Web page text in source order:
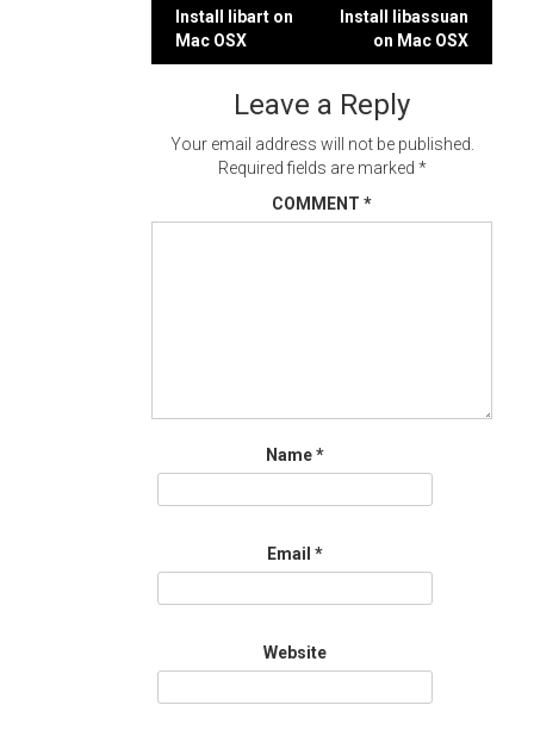
Post
navigation
Install libart on
Mac OSX
Install libassuan
on Mac OSX
Leave a Reply
Your email address will not be published.
Required fields are marked *
COMMENT *
Name*
Email *
Website